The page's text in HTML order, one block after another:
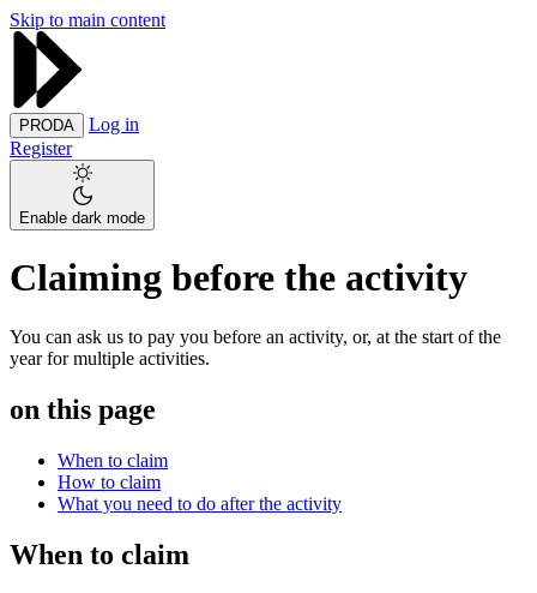
Skip to main content
PRODA
Log in
Register
Enable dark mode
Claiming before the activity
You can ask us to pay you before an activity, or, at the start of the
year for multiple activities.
on this page
When to claim
How to claim
What you need to do after the activity
When to claim